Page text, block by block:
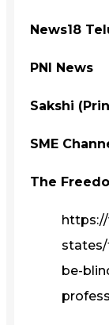
News18
PNI News
Sakshi
SME
The
be-